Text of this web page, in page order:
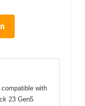
compatible with
23 Gen5